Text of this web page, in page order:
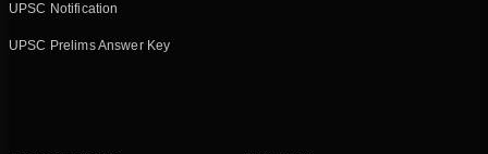
UPSC Notification
UPSC Prelims Answer Key